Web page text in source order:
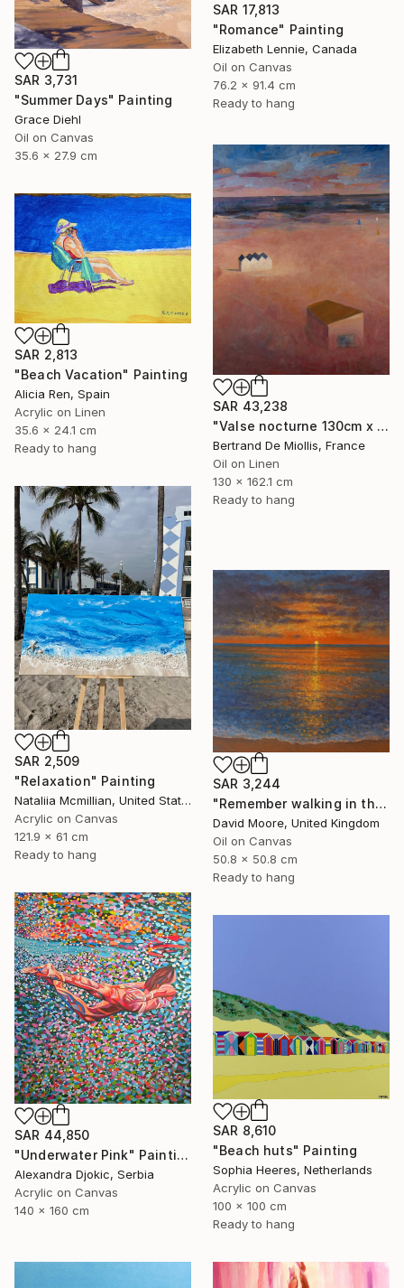
SAR 17,813
"Romance" Painting
Elizabeth Lennie, Canada
Oil on Canvas
76.2 x 91.4 cm
Ready to hang
SAR 3,731
"Summer Days" Painting
Grace Diehl
Oil on Canvas
35.6 x 27.9 cm
SAR 43,238
"Valse nocturne 130cm x 160cm" Painting
Bertrand De Miollis, France
Oil on Linen
130 x 162.1 cm
Ready to hang
SAR 2,813
"Beach Vacation" Painting
Alicia Ren, Spain
Acrylic on Linen
35.6 x 24.1 cm
Ready to hang
SAR 2,509
"Relaxation" Painting
Nataliia Mcmillian, United States
Acrylic on Canvas
121.9 x 61 cm
Ready to hang
SAR 3,244
"Remember walking in the Sand" Painting
David Moore, United Kingdom
Oil on Canvas
50.8 x 50.8 cm
Ready to hang
SAR 44,850
"Underwater Pink" Painting
Alexandra Djokic, Serbia
Acrylic on Canvas
140 x 160 cm
SAR 8,610
"Beach huts" Painting
Sophia Heeres, Netherlands
Acrylic on Canvas
100 x 100 cm
Ready to hang